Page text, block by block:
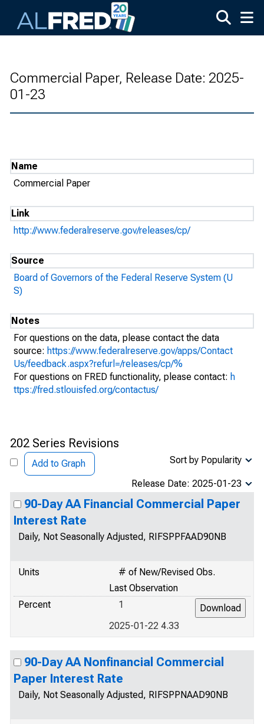
Commercial Paper, Release Date: 2025-
01-23
Name
Commercial Paper
Link
http://www.federalreserve.gov/releases/cp/
Source
Board of Governors of the Federal Reserve System (U
S)
Notes
For questions on the data, please contact the data
source: https://www.federalreserve.gov/apps/Contact
Us/feedback.aspx?refurl=/releases/cp/%
For questions on FRED functionality, please contact: h
ttps://fred.stlouisfed.org/contactus/
202 Series Revisions
Add to Graph Sort by Popularity
Release Date: 2025-01-23
90-Day AA Financial Commercial Paper
Interest Rate
Daily, Not Seasonally Adjusted, RIFSPPFAAD90NB
Units
# of New/Revised Obs.
Last Observation
Percent
1
2025-01-22 4.33
90-Day AA Nonfinancial Commercial
Paper Interest Rate
Daily, Not Seasonally Adjusted, RIFSPPNAAD90NB